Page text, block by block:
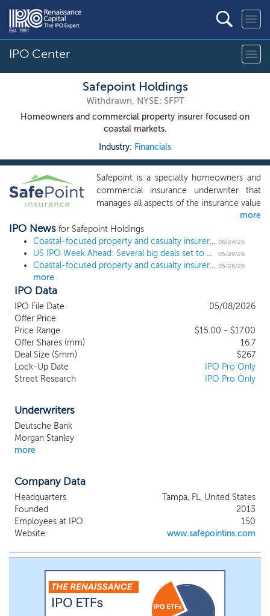
IPO Center
Safepoint Holdings
Withdrawn, NYSE: SFPT
Homeowners and commercial property insurer focused on
coastal markets.
Industry: Financials
Safepoint is a specialty homeowners and
commercial insurance underwriter that
manages all aspects of the insurance value
chain in a capital efficient manner by
leveraging a majority fee-based servicing
platform. Safepoint is focused on
delivering insurance in coastal markets
such as Florida and Louisiana, as well as in
management, which we believe creates a
management team and our shareholders.
Our management team consists of highly
experienced insurance professionals with a
shared vision to solve problems for
stakeholders in underserved or dislocated
owned reciprocal insurance exchanges
that we manage as an attorney-in-fact in
exchange for a service fee, with our
wholly owned insurance company,
in-force premium, which was equal to
$1,034.0 million as of such date, was
originally placed with the Reciprocal
Exchanges, and only 11% of our in-force
premium as of such date was originally
more
IPO News for Safepoint Holdings
Coastal-focused property and casualty insurer Safepoint Holdings officially withdraws $267 million IPO 06/24/26
US IPO Week Ahead: Several big deals set to kick off June 05/29/26
Coastal-focused property and casualty insurer Safepoint Holdings sets terms for $267 million IPO 05/26/26
more
IPO Data
IPO File Date
05/08/2026
Offer Price
Price Range
$15.00 - $17.00
Offer Shares (mm)
16.7
Deal Size ($mm)
$267
Lock-Up Date
IPO Pro Only
Street Research
IPO Pro Only
Underwriters
Deutsche Bank
Morgan Stanley
more
Company Data
Headquarters
Tampa, FL, United States
Founded
2013
Employees at IPO
150
Website
www.safepointins.com